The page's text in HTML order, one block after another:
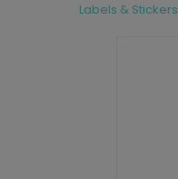
Labels & Stickers